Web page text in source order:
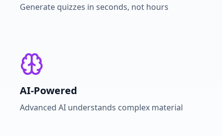
Generate quizzes in seconds, not hours
AI-Powered
Advanced AI understands complex material